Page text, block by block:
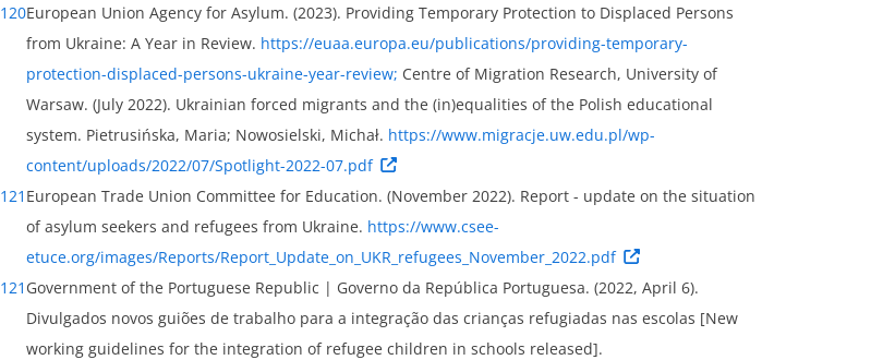
120European Union Agency for Asylum. (2023). Providing Temporary Protection to Displaced Persons
from Ukraine: A Year in Review. https://euaa.europa.eu/publications/providing-temporary-
protection-displaced-persons-ukraine-year-review; Centre of Migration Research, University of
Warsaw. (July 2022). Ukrainian forced migrants and the (in)equalities of the Polish educational
system. Pietrusińska, Maria; Nowosielski, Michał. https://www.migracje.uw.edu.pl/wp-
content/uploads/2022/07/Spotlight-2022-07.pdf
121 European Trade Union Committee for Education. (November 2022). Report - update on the situation
of asylum seekers and refugees from Ukraine. https://www.csee-
etuce.org/images/Reports/Report_Update_on_UKR_refugees_November_2022.pdf
121 Government of the Portuguese Republic | Governo da República Portuguesa. (2022, April 6).
Divulgados novos guiões de trabalho para a integração das crianças refugiadas nas escolas [New
working guidelines for the integration of refugee children in schools released].